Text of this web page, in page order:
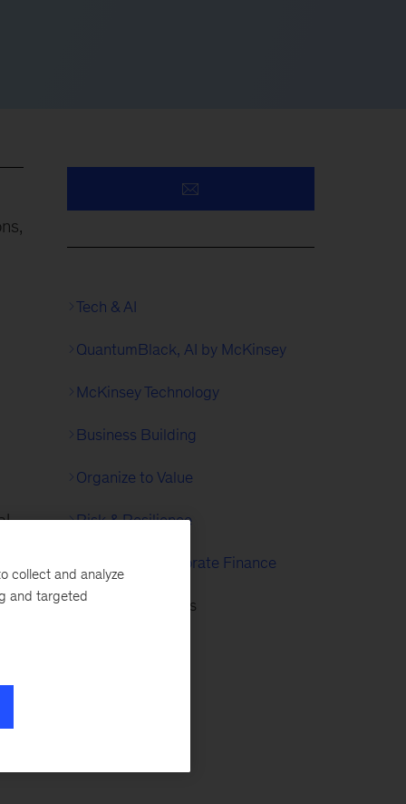
Tech & AI
QuantumBlack, AI by McKinsey
McKinsey Technology
Business Building
Organize to Value
Risk & Resilience
Strategy & Corporate Finance
Internet of Things
collect and analyze
and targeted